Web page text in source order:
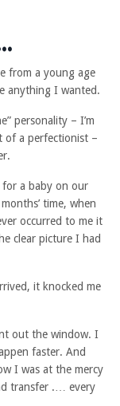
from a young age
anything I wanted.
personality – I’m
of a perfectionist –
a baby on our
time, when
occurred to me it
clear picture I had
it knocked me
out the window. I
faster. And
I was at the mercy
transfer .… every